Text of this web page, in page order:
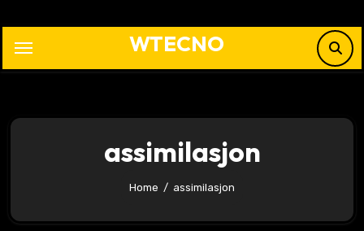
content
WTECNO
assimilasjon
Home assimilasjon